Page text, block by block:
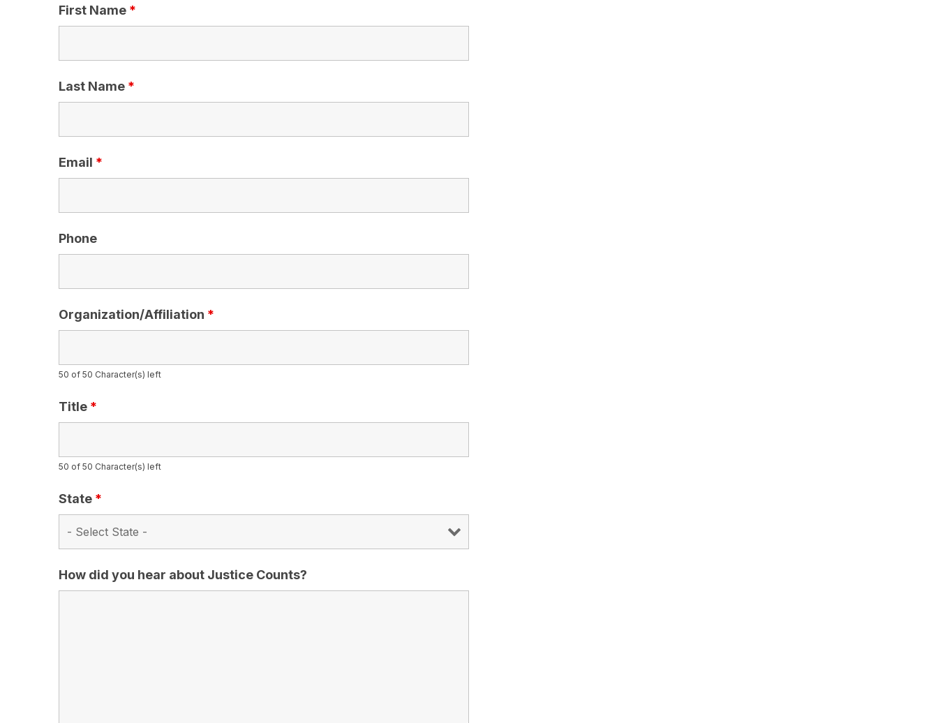
First Name *
Last Name *
Email *
Phone
Organization/Affiliation *
50 of 50 Character(s) left
Title *
50 of 50 Character(s) left
State *
How did you hear about Justice Counts?